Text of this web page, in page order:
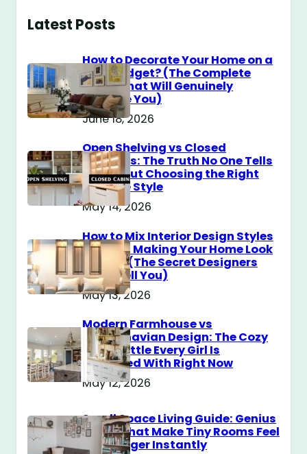
Latest Posts
How to Decorate Your Home on a
$100 Budget? (The Complete
Guide That Will Genuinely
Surprise You)
June 18, 2026
Open Shelving vs Closed
Cabinets: The Truth No One Tells
You About Choosing the Right
Storage Style
May 14, 2026
How to Mix Interior Design Styles
Without Making Your Home Look
Messy? (The Secret Designers
Don’t Tell You)
May 13, 2026
Modern Farmhouse vs
Scandinavian Design: The Cozy
Style Battle Every Girl Is
Obsessed With Right Now
May 12, 2026
Small Space Living Guide: Genius
Tricks That Make Tiny Rooms Feel
Way Bigger Instantly